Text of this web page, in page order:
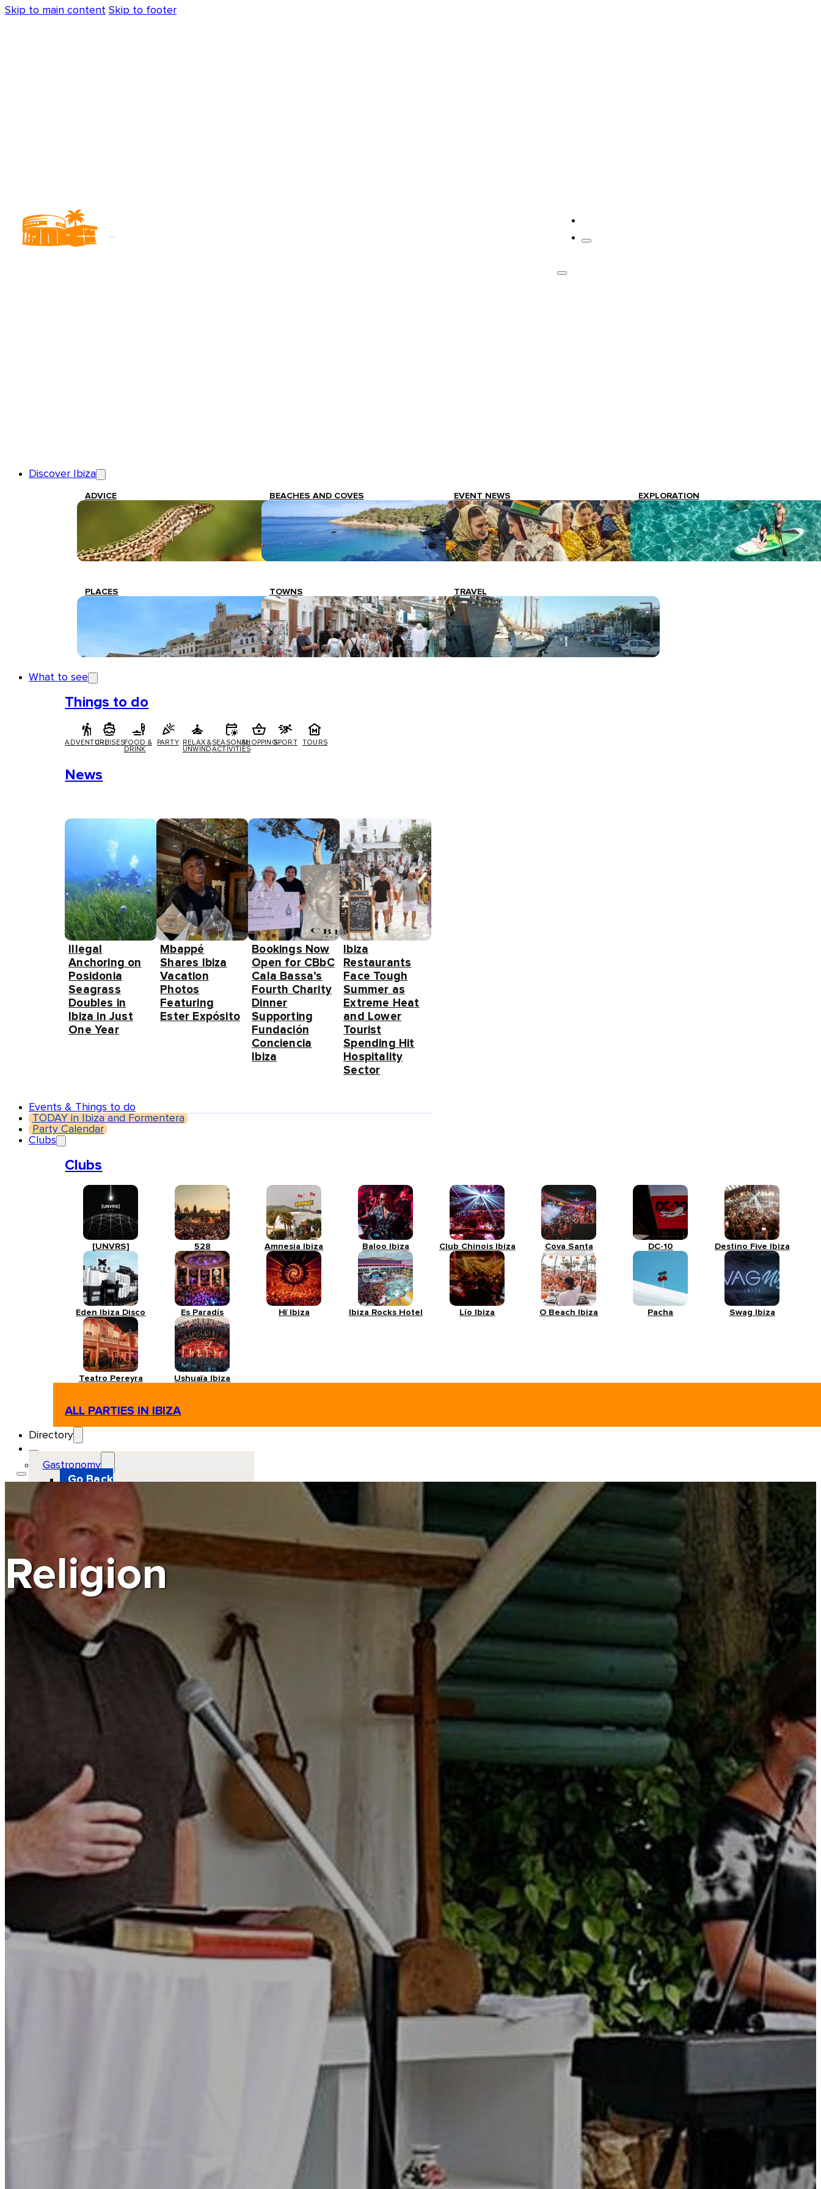
Skip to main content Skip to footer
Discover Ibiza
ADVICE BEACHES AND COVES EVENT NEWS EXPLORATION
PLACES TOWNS TRAVEL
What to see
Things to do
ADVENTURECRUISESFOOD &
DRINK
PARTY
RELAX &
UNWIND
SEASONAL
ACTIVITIES
SHOPPINGSPORT TOURS
News
Illegal
Anchoring on
Posidonia
Seagrass
Doubles in
Ibiza in Just
One Year
Mbappé
Shares Ibiza
Vacation
Photos
Featuring
Ester Expósito
Bookings Now
Open for CBbC
Cala Bassa’s
Fourth Charity
Dinner
Supporting
Fundación
Conciencia
Ibiza
Ibiza
Restaurants
Face Tough
Summer as
Extreme Heat
and Lower
Tourist
Spending Hit
Hospitality
Sector
Events & Things to do
TODAY in Ibiza and Formentera
Party Calendar
Clubs
Clubs
[UNVRS] 528 Amnesia Ibiza Baloo Ibiza Club Chinois Ibiza Cova Santa DC-10 Destino Five Ibiza
Eden Ibiza Disco Es Paradís Hï Ibiza Ibiza Rocks Hotel Lío Ibiza O Beach Ibiza Pacha Swag Ibiza
Teatro Pereyra Ushuaïa Ibiza
ALL PARTIES IN IBIZA
Directory
Gastronomy
Go Back
Gastro-bar
Hamburguers
Coffee
Hosting
Go Back
Apartments
Farm stays
Guest houses
Hotels
Motor and automotive
Fashion
Food Shop
Shopping centre
Perfumery
Wines and Spirits
Optics
Leisure
Go Back
Beach club
Nightclubs
Services and organisations
Go Back
Entertainment services
Teaching
Religion